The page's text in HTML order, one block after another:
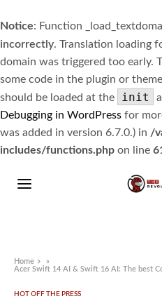
Notice: Function
incorrectly. Translation loading
domain was triggered too early.
some code in the plugin or
should be loaded at the
init
Debugging in WordPress for
was added in version 6.7.0.) in /
includes/functions.php on line
Home
»
Acer Swift 14 AI & Swift 16 AI: The best
HOT OFF THE PRESS